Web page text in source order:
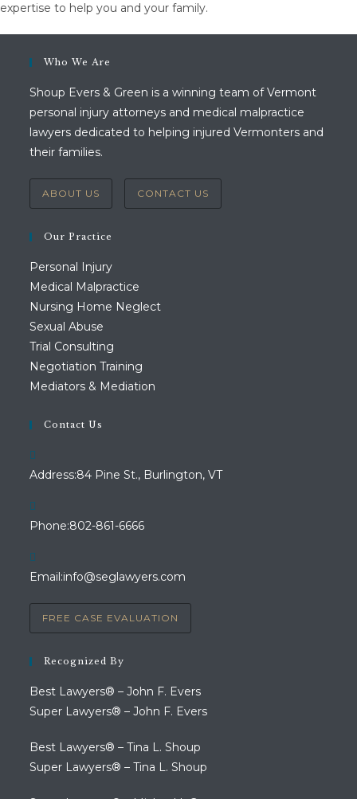
expertise to help you and your family.
Who We Are
Shoup Evers & Green is a winning team of Vermont
personal injury attorneys and medical malpractice
lawyers dedicated to helping injured Vermonters and
their families.
ABOUT US CONTACT US
Our Practice
Personal Injury
Medical Malpractice
Nursing Home Neglect
Sexual Abuse
Trial Consulting
Negotiation Training
Mediators & Mediation
Contact Us
Address:84 Pine St., Burlington, VT
Phone:802-861-6666Opens
application
Email:info@seglawyers.com
application
FREE CASE EVALUATION
Recognized By
Best Lawyers® – John F. Evers
Super Lawyers® – John F. Evers
Best Lawyers® – Tina L. Shoup
Super Lawyers® – Tina L. Shoup